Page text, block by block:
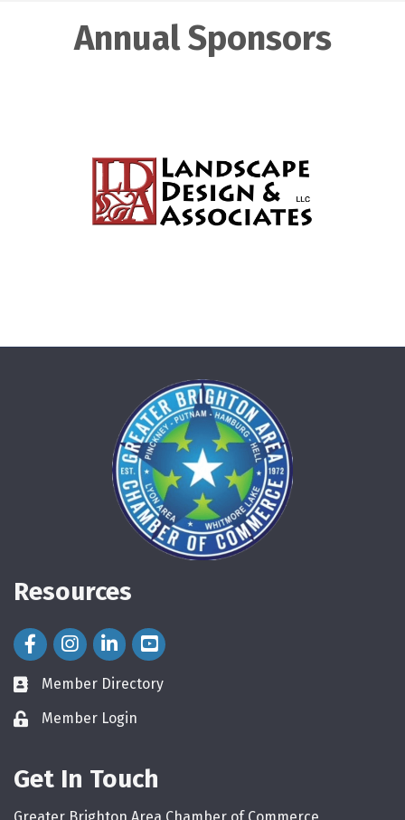
Annual Sponsors
Resources
Facebook Icon
Instagram Icon
LinkedIn Icon
directory
Member Directory
loginMember Login
Get In Touch